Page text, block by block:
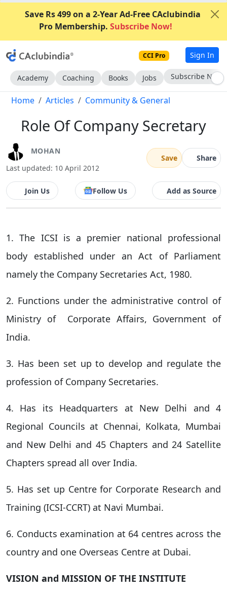
Save Rs 499 on a 2-Year Ad-Free CAclubindia
Pro Membership. Subscribe Now!
CCI Pro Sign In
Academy Coaching Books Jobs Go AD-Free
Home Articles Community & General
Role Of Company Secretary
MOHAN
Last updated: 10 April 2012
Save Share
Join Us Follow Us Add as Source
1. The ICSI is a premier national professional
body established under an Act of Parliament
namely the Company Secretaries Act, 1980.
2. Functions under the administrative control of
Ministry of Corporate Affairs, Government of
India.
3. Has been set up to develop and regulate the
profession of Company Secretaries.
4. Has its Headquarters at New Delhi and 4
Regional Councils at Chennai, Kolkata, Mumbai
and New Delhi and 45 Chapters and 24 Satellite
Chapters spread all over India.
5. Has set up Centre for Corporate Research and
Training (ICSI-CCRT) at Navi Mumbai.
6. Conducts examination at 64 centres across the
country and one Overseas Centre at Dubai.
VISION and MISSION OF THE INSTITUTE